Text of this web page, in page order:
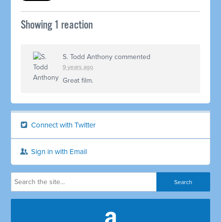
Showing 1 reaction
S. Todd Anthony commented
9 years ago
Great film.
Connect with Twitter
Sign in with Email